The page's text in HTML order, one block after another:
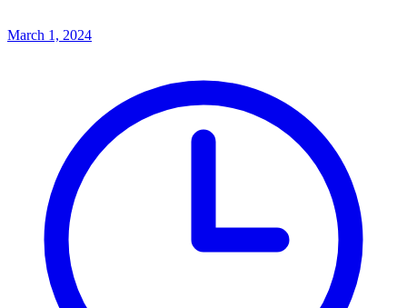
March 1, 2024